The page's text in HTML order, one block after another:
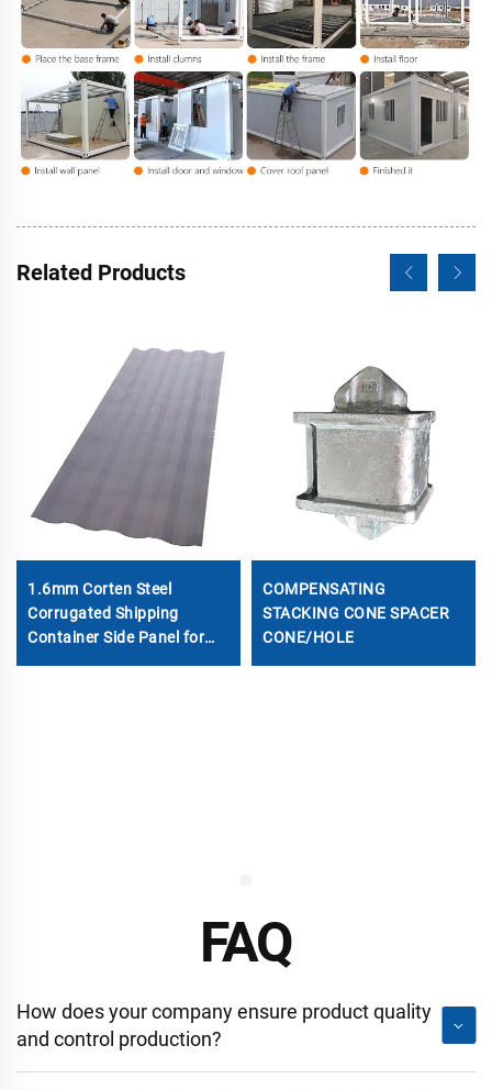
Related Products
1.6mm Corten Steel
Corrugated Shipping
Container Side Panel for
Sale
COMPENSATING
STACKING CONE SPACER
CONE/HOLE
FAQ
How does your company ensure product quality
and control production?